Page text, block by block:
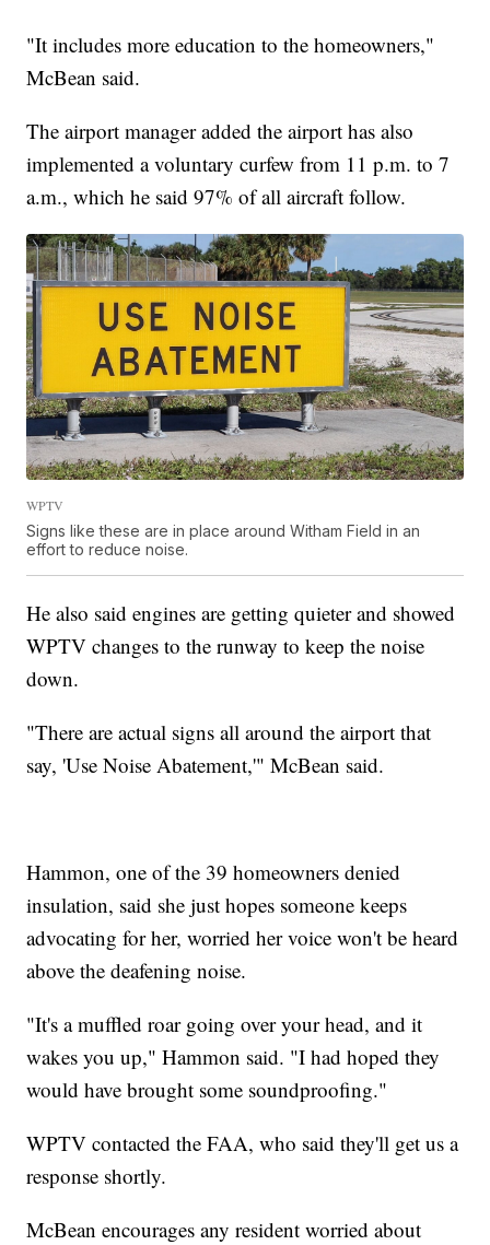
"It includes more education to the homeowners,"
McBean said.
The airport manager added the airport has also
implemented a voluntary curfew from 11 p.m. to 7
a.m., which he said 97% of all aircraft follow.
WPTV
Signs like these are in place around Witham Field in an
effort to reduce noise.
He also said engines are getting quieter and showed
WPTV changes to the runway to keep the noise
down.
"There are actual signs all around the airport that
say, 'Use Noise Abatement,'" McBean said.
Hammon, one of the 39 homeowners denied
insulation, said she just hopes someone keeps
advocating for her, worried her voice won't be heard
above the deafening noise.
"It's a muffled roar going over your head, and it
wakes you up," Hammon said. "I had hoped they
would have brought some soundproofing."
WPTV contacted the FAA, who said they'll get us a
response shortly.
McBean encourages any resident worried about